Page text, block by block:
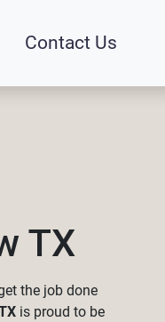
Contact Us
TX
the job done
is proud to be